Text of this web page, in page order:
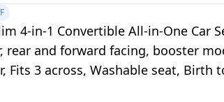
4-in-1 Convertible All-in-One Car
rear and forward facing, booster
Fits 3 across, Washable seat, Birth